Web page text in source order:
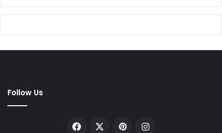
Follow Us
Facebook PinterestInstagram